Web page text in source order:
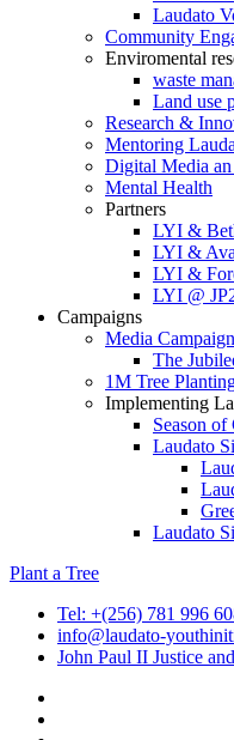
Laudato
Community
Enviromental
waste
Land use
Research &
Mentoring
Digital Media
Mental Health
Partners
LYI &
LYI &
LYI &
LYI @
Campaigns
Media
The
1M Tree
⁠Implementing
Season of
Laudato
Laudato
Plant a Tree
Tel: +(256) 781 996
info@laudato-
John Paul II Justice